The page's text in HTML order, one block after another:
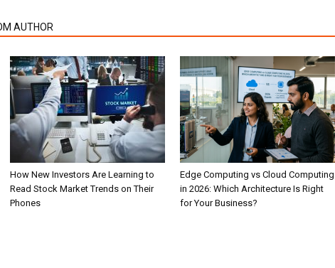
AUTHOR
How New Investors Are Learning to
Read Stock Market Trends on Their
Phones
Edge Computing vs Cloud Computing
in 2026: Which Architecture Is Right
for Your Business?